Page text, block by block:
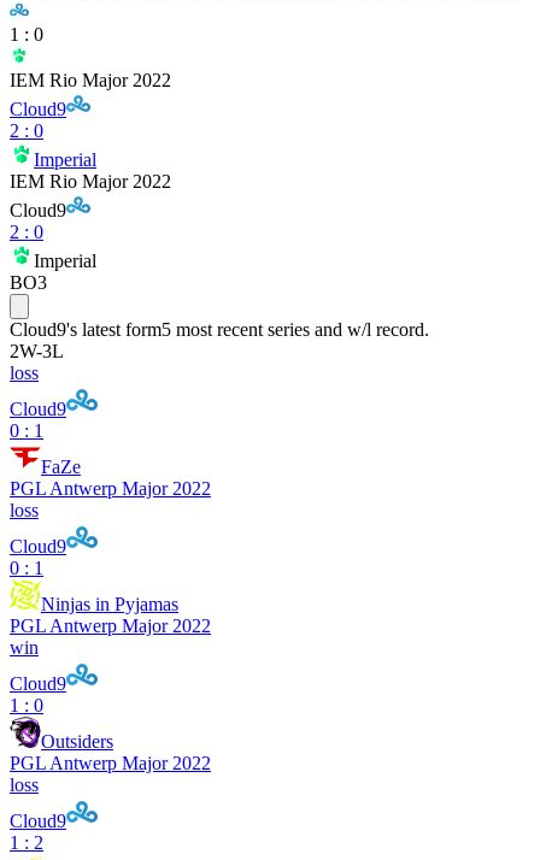
1 : 0
IEM Rio Major 2022
Cloud9
2 : 0
Imperial
IEM Rio Major 2022
Cloud9
2 : 0
Imperial
BO3
Cloud9's latest form5 most recent series and w/l record.
2W-3L
loss
Cloud9
0 : 1
FaZe
PGL Antwerp Major 2022
loss
Cloud9
0 : 1
Ninjas in Pyjamas
PGL Antwerp Major 2022
win
Cloud9
1 : 0
Outsiders
PGL Antwerp Major 2022
loss
Cloud9
1 : 2